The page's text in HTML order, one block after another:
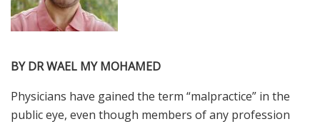
BY DR WAEL MY MOHAMED
Physicians have gained the term “malpractice” in the
public eye, even though members of any profession